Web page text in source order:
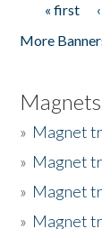
Pages
« first
More
Magnets
» Magnet
» Magnet
» Magnet
» Magnet